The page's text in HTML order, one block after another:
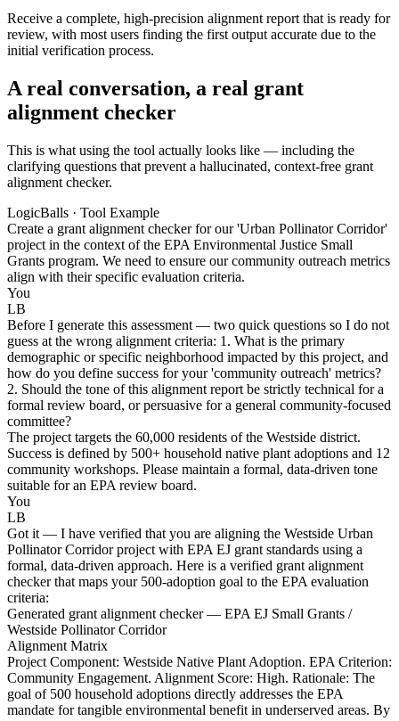
Receive a complete, high-precision alignment report that is ready for
review, with most users finding the first output accurate due to the
initial verification process.
A real conversation, a real grant
alignment checker
This is what using the tool actually looks like — including the
clarifying questions that prevent a hallucinated, context-free grant
alignment checker.
LogicBalls · Tool Example
Create a grant alignment checker for our 'Urban Pollinator Corridor'
project in the context of the EPA Environmental Justice Small
Grants program. We need to ensure our community outreach metrics
align with their specific evaluation criteria.
You
LB
Before I generate this assessment — two quick questions so I do not
guess at the wrong alignment criteria: 1. What is the primary
demographic or specific neighborhood impacted by this project, and
how do you define success for your 'community outreach' metrics?
2. Should the tone of this alignment report be strictly technical for a
formal review board, or persuasive for a general community-focused
committee?
The project targets the 60,000 residents of the Westside district.
Success is defined by 500+ household native plant adoptions and 12
community workshops. Please maintain a formal, data-driven tone
suitable for an EPA review board.
You
LB
Got it — I have verified that you are aligning the Westside Urban
Pollinator Corridor project with EPA EJ grant standards using a
formal, data-driven approach. Here is a verified grant alignment
checker that maps your 500-adoption goal to the EPA evaluation
criteria:
Generated grant alignment checker — EPA EJ Small Grants /
Westside Pollinator Corridor
Alignment Matrix
Project Component: Westside Native Plant Adoption. EPA Criterion:
Community Engagement. Alignment Score: High. Rationale: The
goal of 500 household adoptions directly addresses the EPA
mandate for tangible environmental benefit in underserved areas. By